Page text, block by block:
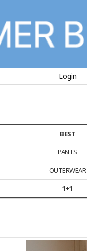
Login
BEST
PANTS
OUTERWEAR
1+1